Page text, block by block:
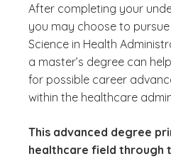
After completing your
you may choose to
Science in Health
a master’s degree can
for possible career
within the healthcare
This advanced degree
healthcare field through